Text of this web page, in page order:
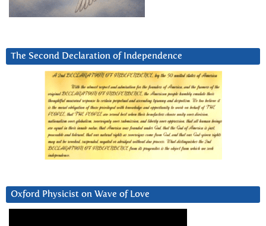
The Second Declaration of Independence
Oxford Physicist on Wave of Love